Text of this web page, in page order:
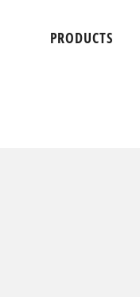
PRODUCTS